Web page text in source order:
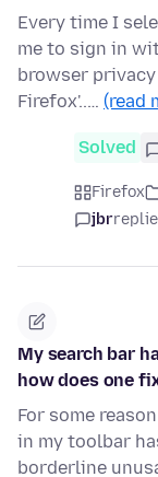
Every time I
me to sign in
browser
Firefox'..… (read
Solved
Firefox
jbr
My search bar
how does one
For some
in my toolbar
borderline